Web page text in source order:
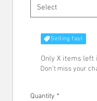
Select
Selling fast
Only X items left
Don't miss your
Quantity *